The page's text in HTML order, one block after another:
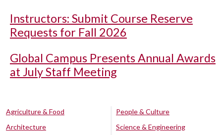
Instructors: Submit Course Reserve
Requests for Fall 2026
Global Campus Presents Annual Awards
at July Staff Meeting
Agriculture & Food
Architecture
People & Culture
Science & Engineering